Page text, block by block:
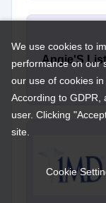
Angie'S List
We use cookies to
performance on our
our use of cookies
According to GDPR,
user. Clicking
site.
Cookie